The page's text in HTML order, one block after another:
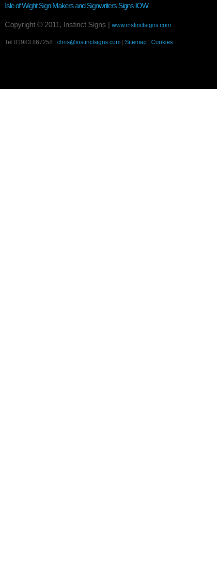
Isle of Wight Sign Makers and Signwriters Signs IOW
Copyright © 2011, Instinct Signs | www.instinctsigns.com
Tel 01983 867258 | chris@instinctsigns.com Sitemap Cookies